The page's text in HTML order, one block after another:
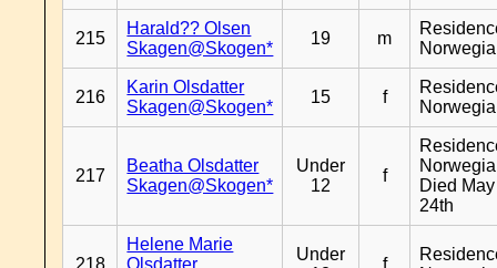
215
Harald?? Olsen
Skagen@Skogen*
19 m
216
Karin Olsdatter
Skagen@Skogen*
15 f
217
Beatha Olsdatter
Skagen@Skogen*
Under
12
f
Died May
24th
218
Helene Marie
Olsdatter
Under
f